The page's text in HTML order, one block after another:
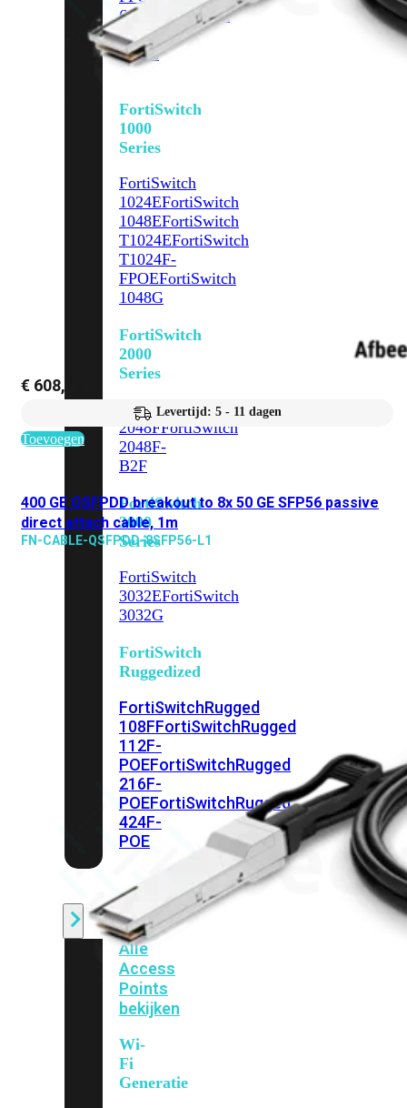
648F
FortiSwitch
648F-
FPOE
FortiSwitch
1000
Series
FortiSwitch
1024EFortiSwitch
1048EFortiSwitch
T1024EFortiSwitch
T1024F-
FPOEFortiSwitch
1048G
FortiSwitch
2000
Series
FortiSwitch
2048FFortiSwitch
2048F-
B2F
FortiSwitch
3000
Series
FortiSwitch
3032EFortiSwitch
3032G
FortiSwitch
Ruggedized
FortiSwitchRugged
108FFortiSwitchRugged
112F-
POEFortiSwitchRugged
216F-
POEFortiSwitchRugged
424F-
POE
Alle
Access
Points
bekijken
Wi-
Fi
Generatie
€ 608,13
Levertijd: 5 - 11 dagen
Toevoegen
400 GE QSFPDD breakout to 8x 50 GE SFP56 passive
direct attach cable, 1m
FN-CABLE-QSFPDD-8SFP56-L1